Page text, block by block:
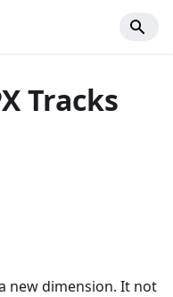
Tracks
new dimension. It not